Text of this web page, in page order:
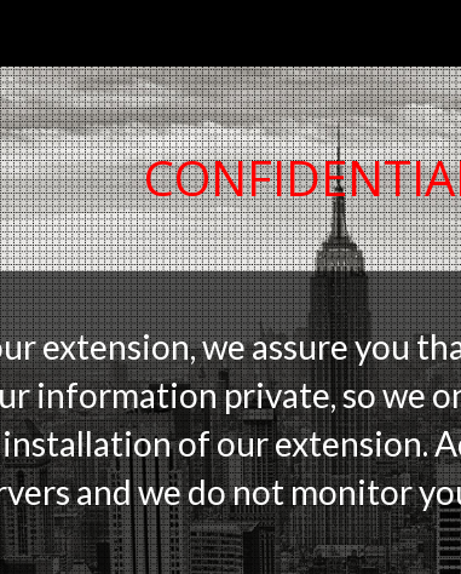
extension, we assure you
information private, so we
of our extension.
and we do not monitor